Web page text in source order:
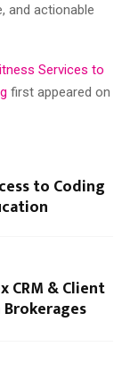
and actionable
Services to
first appeared on
to Coding
CRM & Client